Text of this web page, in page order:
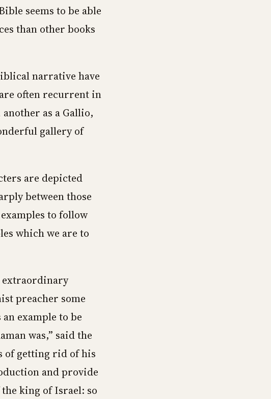
seems to be able
than other books
narrative have
often recurrent in
another as a Gallio,
gallery of
are depicted
between those
to follow
which we are to
extraordinary
preacher some
example to be
was,” said the
of getting rid of his
and provide
king of Israel: so